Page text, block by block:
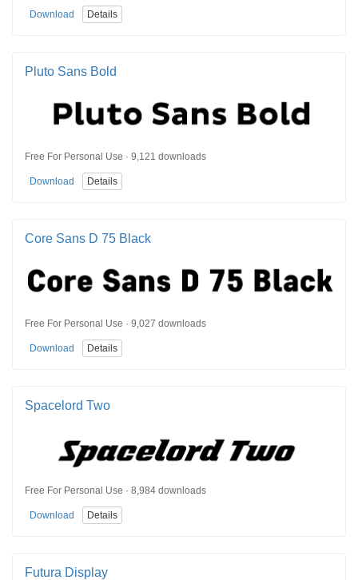
Download Details
Pluto Sans Bold
Free For Personal Use · 9,121 downloads
Download Details
Core Sans D 75 Black
Free For Personal Use · 9,027 downloads
Download Details
Spacelord Two
Free For Personal Use · 8,984 downloads
Download Details
Futura Display